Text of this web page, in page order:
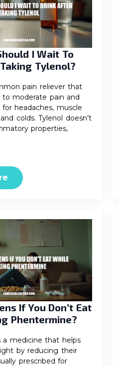
I Wait To
Tylenol?
pain reliever that
moderate pain and
headaches, muscle
colds. Tylenol doesn’t
properties,
If You Don’t Eat
Phentermine?
a medicine that helps
by reducing their
prescribed for